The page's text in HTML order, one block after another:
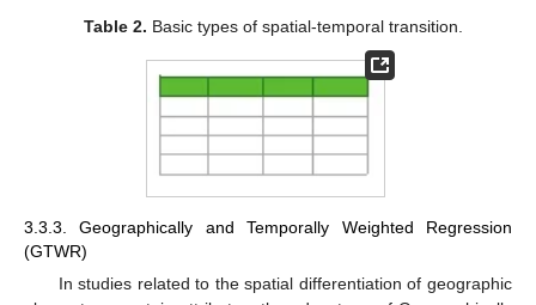
Table 2. Basic types of spatial-temporal transition.
3.3.3. Geographically and Temporally Weighted Regression
(GTWR)
In studies related to the spatial differentiation of geographic